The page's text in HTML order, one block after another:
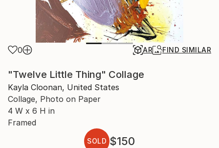
0 AR FIND SIMILAR
"Twelve Little Thing" Collage
Kayla Cloonan, United States
Collage, Photo on Paper
4 W x 6 H in
Framed
SOLD $150